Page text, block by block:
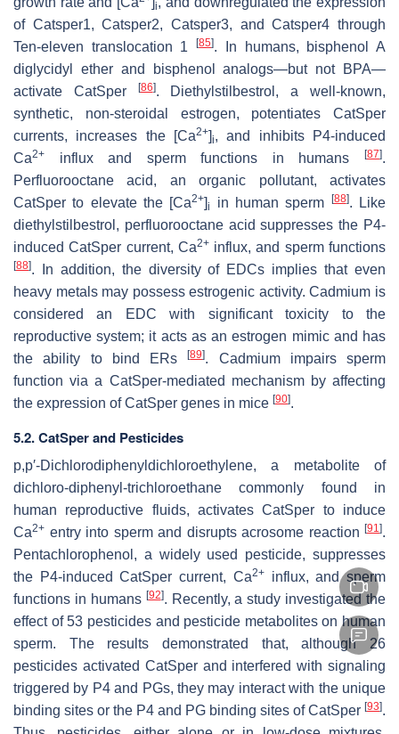
i
of Catsper1,Catsper2,Catsper3, andCatsper4 through
Ten-eleven translocation 1[85]. In humans, bisphenol A
diglycidyl ether and bisphenol analogs—but not BPA—
activate CatSper
[86]. Diethylstilbestrol, a well-known,
synthetic, non-steroidal estrogen, potentiates CatSper
currents, increases the [Ca2+]i, and inhibits P4-induced
Ca2+ influx and sperm functions in humans [87].
Perfluorooctane acid, an organic pollutant, activates
CatSper to elevate the [Ca2+]i in human sperm [88]. Like
diethylstilbestrol, perfluorooctane acid suppresses the P4-
induced CatSper current, Ca2+influx, and sperm functions
[88]. In addition, the diversity of EDCs implies that even
heavy metals may possess estrogenic activity. Cadmium is
considered an EDC with significant toxicity to the
reproductive system; it acts as an estrogen mimic and has
the ability to bind ERs[89]. Cadmium impairs sperm
function via a CatSper-mediated mechanism by affecting
the expression of CatSper genes in mice [90].
5.2. CatSper and Pesticides
p,p′-Dichlorodiphenyldichloroethylene, a metabolite of
dichloro-diphenyl-trichloroethane commonly found in
human reproductive fluids, activates CatSper to induce
Ca2+ entry into sperm and disrupts acrosome reaction [91].
Pentachlorophenol, a widely used pesticide, suppresses
the P4-induced CatSper current, Ca2+influx, and sperm
functions in humans [92]. Recently, a study investigated the
effect of 53 pesticides and pesticide metabolites on human
sperm. The results demonstrated that, although 26
pesticides activated CatSper and interfered with signaling
triggered by P4 and PGs, they may interact with the unique
binding sites or the P4 and PG binding sites of CatSper [93].